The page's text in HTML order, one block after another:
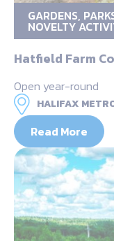
GARDENS,
NOVELTY
Hatfield Farm
Open year-round
HALIFAX
Read More